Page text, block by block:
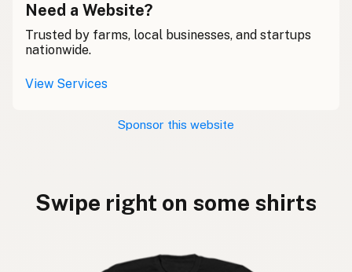
Need a Website?
Trusted by farms, local businesses, and startups
nationwide.
View Services
Sponsor this website
Swipe right on some shirts